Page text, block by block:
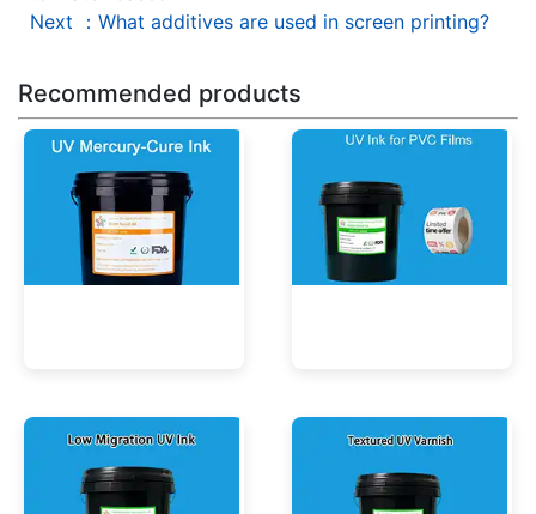
Next
： What additives are used in screen printing?
Recommended products
UV Mercury-Cure Ink UV Ink for PVC Films